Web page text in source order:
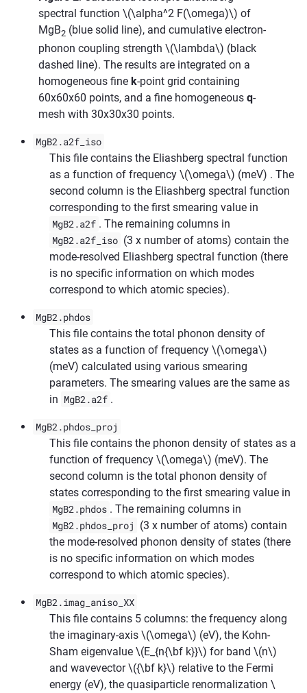
spectral function \(\alpha^2 F(\omega)\) of
MgB2 (blue solid line), and cumulative electron-
phonon coupling strength \(\lambda\) (black
dashed line). The results are integrated on a
homogeneous fine k-point grid containing
60x60x60 points, and a fine homogeneous q-
mesh with 30x30x30 points.
MgB2.a2f_iso
This file contains the Eliashberg spectral function
as a function of frequency \(\omega\) (meV) . The
second column is the Eliashberg spectral function
corresponding to the first smearing value in
MgB2.a2f . The remaining columns in
MgB2.a2f_iso (3 x number of atoms) contain the
mode-resolved Eliashberg spectral function (there
is no specific information on which modes
correspond to which atomic species).
MgB2.phdos
This file contains the total phonon density of
states as a function of frequency \(\omega\)
(meV) calculated using various smearing
parameters. The smearing values are the same as
in MgB2.a2f .
MgB2.phdos_proj
This file contains the phonon density of states as a
function of frequency \(\omega\) (meV). The
second column is the total phonon density of
states corresponding to the first smearing value in
MgB2.phdos . The remaining columns in
MgB2.phdos_proj (3 x number of atoms) contain
the mode-resolved phonon density of states (there
is no specific information on which modes
correspond to which atomic species).
MgB2.imag_aniso_XX
This file contains 5 columns: the frequency along
the imaginary-axis \(\omega\) (eV), the Kohn-
Sham eigenvalue \(E_{n{\bf k}}\) for band \(n\)
and wavevector\({\bf k}\) relative to the Fermi
energy (eV), the quasiparticle renormalization \